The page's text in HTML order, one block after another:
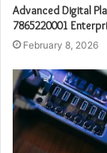
Advanced Digital
7865220001
February 8, 2026